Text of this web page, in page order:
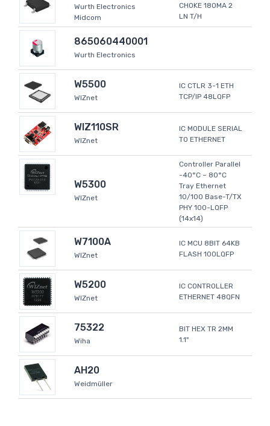
Wurth Electronics
Midcom
CHOKE 180MA 2
LN T/H
865060440001
Wurth Electronics
W5500
WIZnet
IC CTLR 3-1 ETH
TCP/IP 48LQFP
WIZ110SR
WIZnet
IC MODULE SERIAL
TO ETHERNET
W5300
WIZnet
Controller Parallel
-40°C ~ 80°C
Tray Ethernet
10/100 Base-T/TX
PHY 100-LQFP
(14x14)
W7100A
WIZnet
IC MCU 8BIT 64KB
FLASH 100LQFP
W5200
WIZnet
IC CONTROLLER
ETHERNET 48QFN
75322
Wiha
BIT HEX TR 2MM
1.1"
AH20
Weidmüller